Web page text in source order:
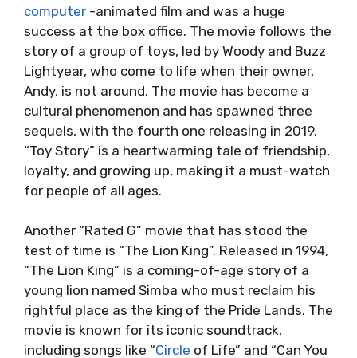
computer -animated film and was a huge
success at the box office. The movie follows the
story of a group of toys, led by Woody and Buzz
Lightyear, who come to life when their owner,
Andy, is not around. The movie has become a
cultural phenomenon and has spawned three
sequels, with the fourth one releasing in 2019.
“Toy Story” is a heartwarming tale of friendship,
loyalty, and growing up, making it a must-watch
for people of all ages.
Another “Rated G” movie that has stood the
test of time is “The Lion King”. Released in 1994,
“The Lion King” is a coming-of-age story of a
young lion named Simba who must reclaim his
rightful place as the king of the Pride Lands. The
movie is known for its iconic soundtrack,
including songs like “Circle of Life” and “Can You